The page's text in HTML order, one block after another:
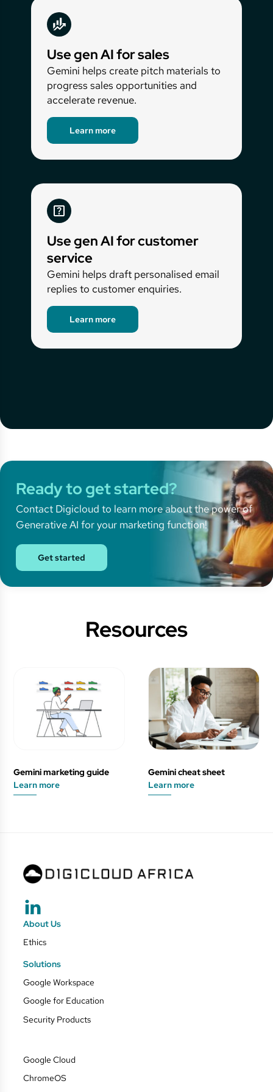
Use gen AI for sales
Gemini helps create pitch materials to
progress sales opportunities and
accelerate revenue.
Learn more
Use gen AI for customer
service
Gemini helps draft personalised email
replies to customer enquiries.
Learn more
Ready to get started?
Contact Digicloud to learn more about the power of
Generative AI for your marketing function!
Get started
Resources
Gemini marketing guide
Learn more
Gemini cheat sheet
Learn more
About Us
Ethics
Solutions
Google Workspace
Google for Education
Security Products
Google Cloud
ChromeOS